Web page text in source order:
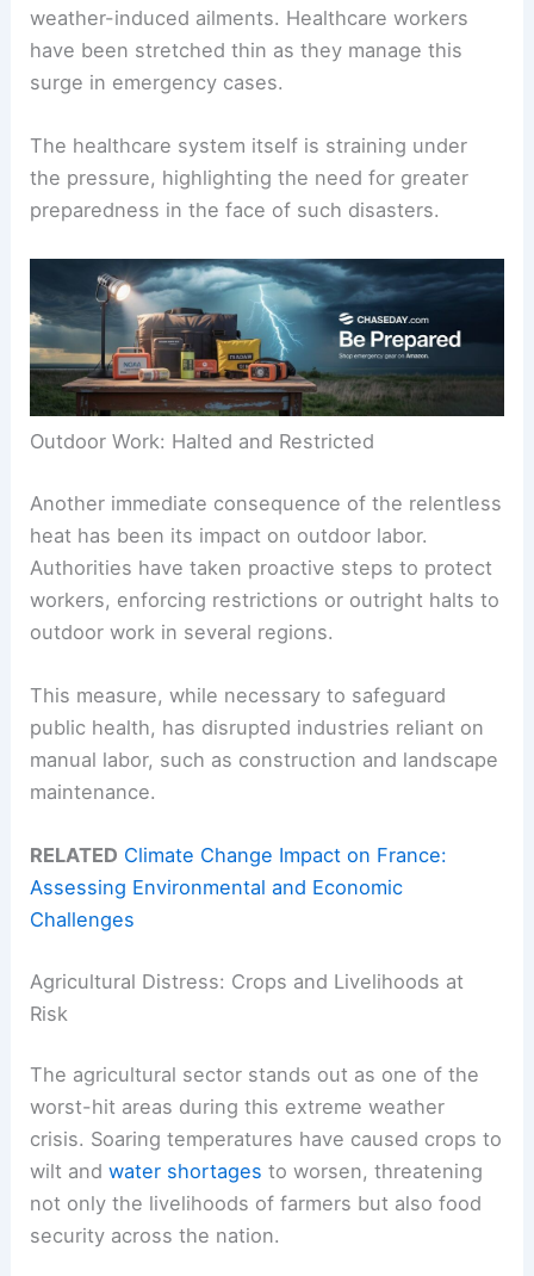
weather-induced ailments. Healthcare workers
have been stretched thin as they manage this
surge in emergency cases.
The healthcare system itself is straining under
the pressure, highlighting the need for greater
preparedness in the face of such disasters.
Outdoor Work: Halted and Restricted
Another immediate consequence of the relentless
heat has been its impact on outdoor labor.
Authorities have taken proactive steps to protect
workers, enforcing restrictions or outright halts to
outdoor work in several regions.
This measure, while necessary to safeguard
public health, has disrupted industries reliant on
manual labor, such as construction and landscape
maintenance.
RELATED Climate Change Impact on France:
Assessing Environmental and Economic
Challenges
Agricultural Distress: Crops and Livelihoods at
Risk
The agricultural sector stands out as one of the
worst-hit areas during this extreme weather
crisis. Soaring temperatures have caused crops to
wilt andwater shortages to worsen, threatening
not only the livelihoods of farmers but also food
security across the nation.